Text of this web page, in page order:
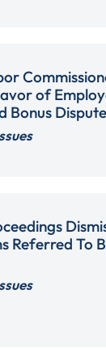
of
Bonus Dispute
Referred To